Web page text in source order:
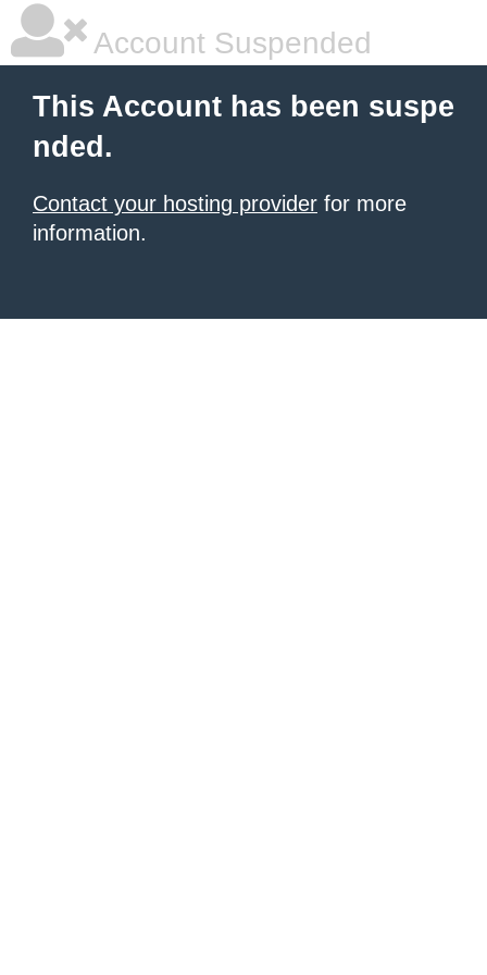
Account Suspended
This Account has been suspe
nded.
Contact your hosting provider for more
information.